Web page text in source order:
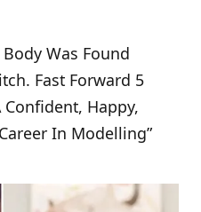
Body Was Found
Fast Forward 5
Confident, Happy,
In Modelling”